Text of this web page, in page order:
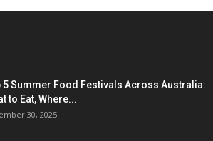
5 Summer Food Festivals Across Australia:
to Eat, Where...
30, 2025